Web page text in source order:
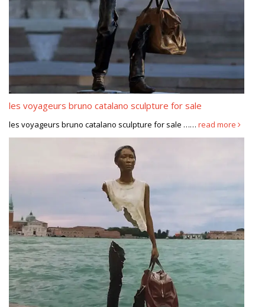
les voyageurs bruno catalano sculpture for sale
les voyageurs bruno catalano sculpture for sale …… read more